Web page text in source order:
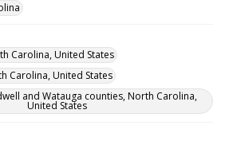
Carolina, United States
Carolina, United States
and Watauga counties, North Carolina,
United States